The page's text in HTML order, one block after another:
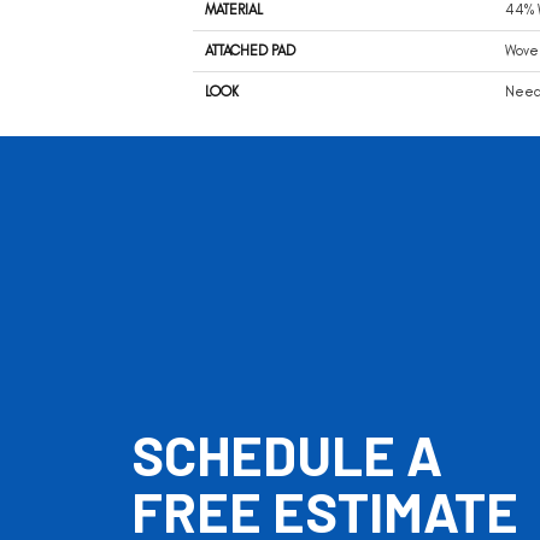
MATERIAL 44%
ATTACHED PAD
LOOK
SCHEDULE A
FREE ESTIMATE